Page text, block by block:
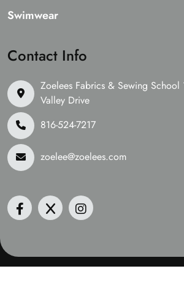
Swimwear
Contact Info
Zoelees Fabrics & Sewing
Valley Drive
816-524-7217
zoelee@zoelees.com